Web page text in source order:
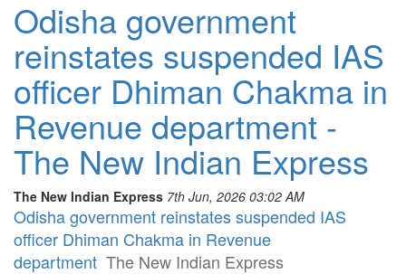
Odisha government
reinstates suspended IAS
officer Dhiman Chakma in
Revenue department -
The New Indian Express
The New Indian Express 7th Jun, 2026 03:02 AM
Odisha government reinstates suspended IAS
officer Dhiman Chakma in Revenue
department The New Indian Express